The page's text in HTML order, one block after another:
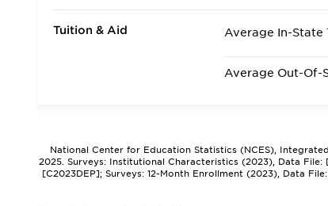
Tuition & Aid Average In-State
Average Out-Of-
National Center for Education Statistics (NCES),
2025. Surveys: Institutional Characteristics (2023), Data
[C2023DEP]; Surveys: 12-Month Enrollment (2023), Data